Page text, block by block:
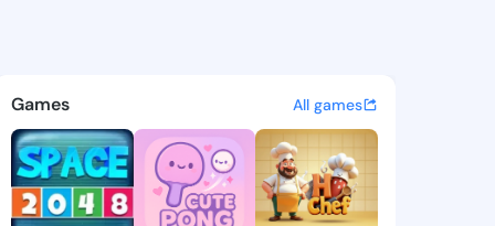
- @danicaardelia2
discover updates, and
Games All games